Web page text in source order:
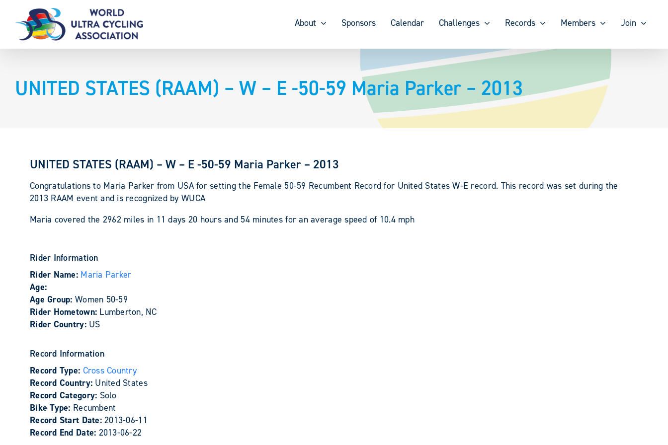
content
About Sponsors Calendar Challenges Records Members Join
UNITED STATES (RAAM) – W – E -50-59 Maria Parker – 2013
UNITED STATES (RAAM) – W – E -50-59 Maria Parker – 2013
Congratulations to Maria Parker from USA for setting the Female 50-59 Recumbent Record for United States W-E record. This record was set during the
2013 RAAM event and is recognized by WUCA
Maria covered the 2962 miles in 11 days 20 hours and 54 minutes for an average speed of 10.4 mph
Rider Information
Rider Name: Maria Parker
Age:
Age Group: Women 50-59
Rider Hometown: Lumberton, NC
Rider Country: US
Record Information
Record Type: Cross Country
Record Country: United States
Record Category: Solo
Bike Type: Recumbent
Record Start Date:2013-06-11
Record End Date: 2013-06-22